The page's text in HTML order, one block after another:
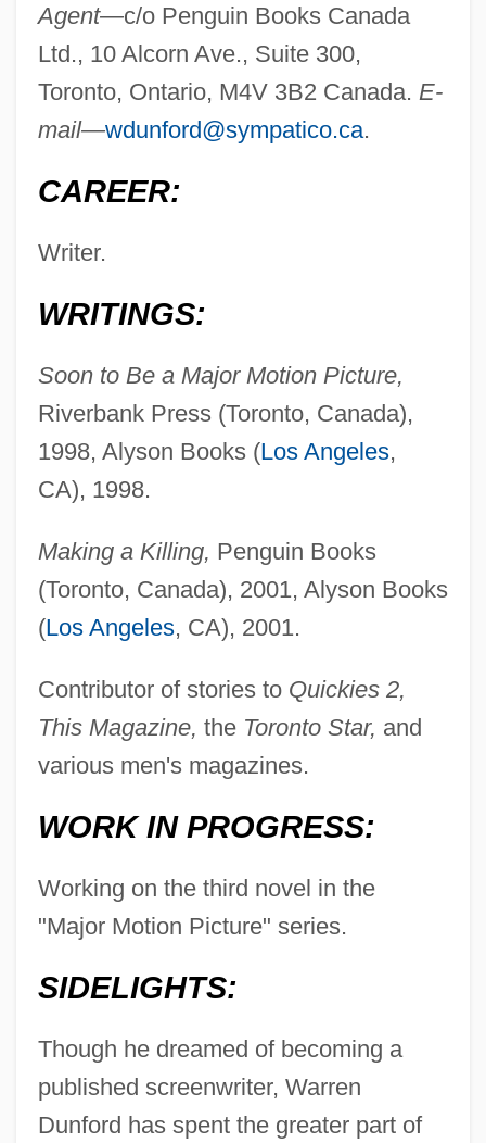
Agent—c/o Penguin Books Canada
Ltd., 10 Alcorn Ave., Suite 300,
Toronto, Ontario, M4V 3B2 Canada. E-
mail—wdunford@sympatico.ca.
CAREER:
Writer.
WRITINGS:
Soon to Be a Major Motion Picture,
Riverbank Press (Toronto, Canada),
1998, Alyson Books (Los Angeles,
CA), 1998.
Making a Killing, Penguin Books
(Toronto, Canada), 2001, Alyson Books
(Los Angeles, CA), 2001.
Contributor of stories to Quickies 2,
This Magazine, the Toronto Star, and
various men's magazines.
WORK IN PROGRESS:
Working on the third novel in the
"Major Motion Picture" series.
SIDELIGHTS:
Though he dreamed of becoming a
published screenwriter, Warren
Dunford has spent the greater part of